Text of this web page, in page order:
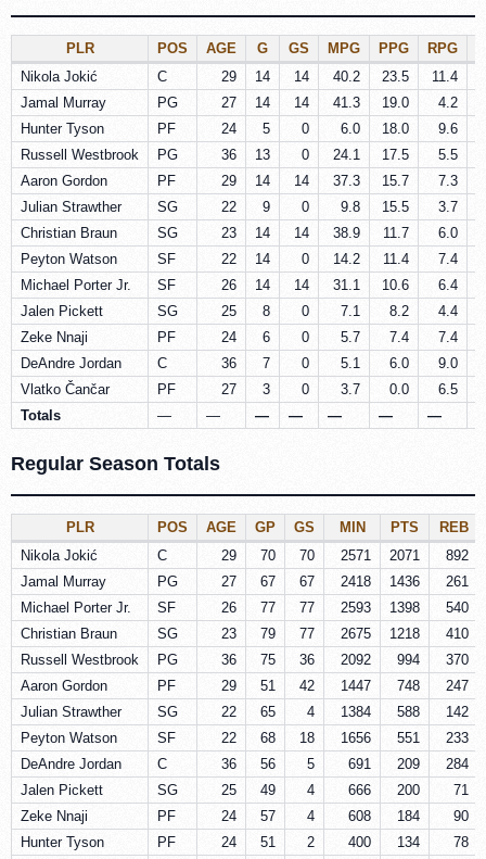
PLR POS AGE G GS MPG PPG RPG
Nikola Jokić
C 29 14 14 40.2 23.5
11.4
Jamal Murray
PG 27 14 14 41.3 19.0
4.2
Hunter Tyson
PF 24 5 0 6.0 18.0
9.6
Russell Westbrook
PG 36 13 0 24.1 17.5
5.5
Aaron Gordon
PF 29 14 14 37.3 15.7
7.3
Julian Strawther
SG 22 9 0 9.8 15.5
3.7
Christian Braun
SG 23 14 14 38.9 11.7
6.0
Peyton Watson
SF 22 14 0 14.2 11.4
7.4
Michael Porter Jr.
SF 26 14 14 31.1 10.6
6.4
Jalen Pickett
SG 25 8 0 7.1 8.2
4.4
Zeke Nnaji
PF 24 6 0 5.7 7.4
7.4
DeAndre Jordan
C 36 7 0 5.1 6.0
9.0
Vlatko Čančar
PF 27 3 0 3.7 0.0
6.5
Totals
— — — — — — —
Regular Season Totals
PLR POS AGE GP GS MIN PTS
REB
Nikola Jokić
C 29 70 70 2571 2071
892
Jamal Murray
PG 27 67 67 2418 1436
261
Michael Porter Jr.
SF 26 77 77 2593 1398
540
Christian Braun
SG 23 79 77 2675 1218
410
Russell Westbrook
PG 36 75 36 2092 994
370
Aaron Gordon
PF 29 51 42 1447 748
247
Julian Strawther
SG 22 65 4 1384 588
142
Peyton Watson
SF 22 68 18 1656 551
233
DeAndre Jordan
C 36 56 5 691 209
284
Jalen Pickett
SG 25 49 4 666 200
71
Zeke Nnaji
PF 24 57 4 608 184
90
Hunter Tyson
PF 24 51 2 400 134
78